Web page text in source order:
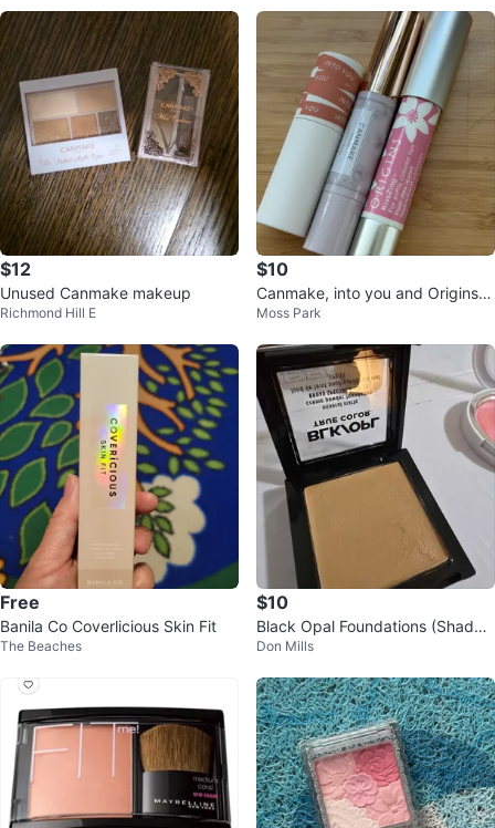
$12
Unused Canmake makeup
Richmond Hill E
$10
Canmake, into you and Origins Li
psticks
Moss Park
Free
Banila Co Coverlicious Skin Fit
The Beaches
$10
Black Opal Foundations (Shade
220 Kalahari Sand)
Don Mills